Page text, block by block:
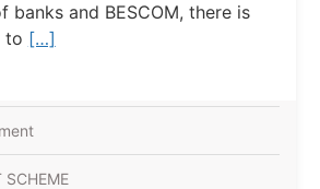
banks and BESCOM, there is
to […]
SCHEME